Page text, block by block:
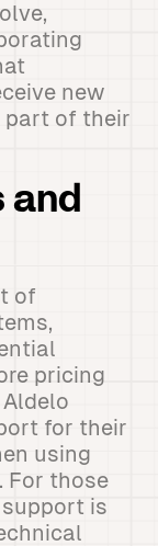
new
part of their
and
of
pricing
for their
using
For those
is